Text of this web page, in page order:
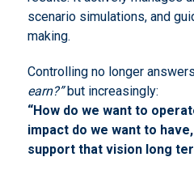
scenario simulations, and
making.
Controlling no longer
earn?”but increasingly:
“How do we want to
impact do we want to
support that vision long